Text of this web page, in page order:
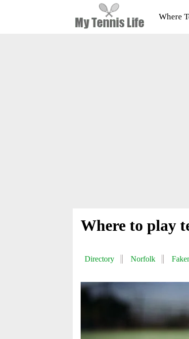
Where
Where to play
Directory Norfolk